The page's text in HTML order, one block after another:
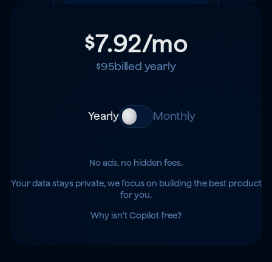
$7.92/mo
$95billed yearly
Yearly Monthly
No ads, no hidden fees.
Your data stays private, we focus on building the best product
for you.
Why isn't Copilot free?